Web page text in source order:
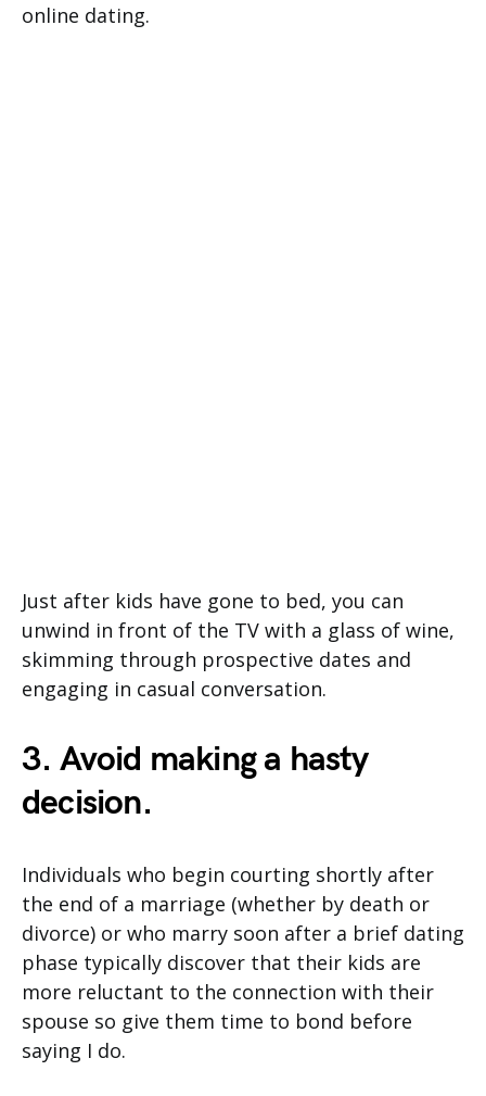
online dating.
Just after kids have gone to bed, you can
unwind in front of the TV with a glass of wine,
skimming through prospective dates and
engaging in casual conversation.
3. Avoid making a hasty
decision.
Individuals who begin courting shortly after
the end of a marriage (whether by death or
divorce) or who marry soon after a brief dating
phase typically discover that their kids are
more reluctant to the connection with their
spouse so give them time to bond before
saying I do.